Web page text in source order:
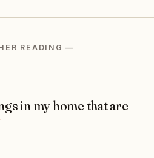
READING —
in my home that are